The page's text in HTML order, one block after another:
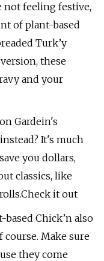
not feeling festive,
of plant-based
Turk’y
these
and your
Gardein's
It's much
you dollars,
classics, like
it out
Chick’n also
course. Make sure
they come